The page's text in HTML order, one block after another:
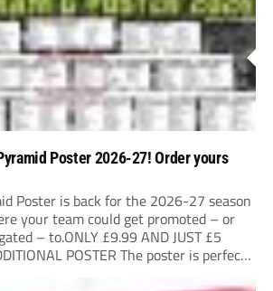
Poster 2026-27! Order yours
Poster is back for the 2026-27 season
your team could get promoted – or
– to.ONLY £9.99 AND JUST £5
POSTER The poster is perfect